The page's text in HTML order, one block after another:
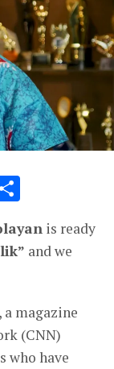
is ready
and we
, a magazine
(CNN)
who have